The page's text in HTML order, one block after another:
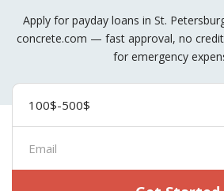
Apply for payday loans in St.
concrete.com — fast approval, no credit
for emergency